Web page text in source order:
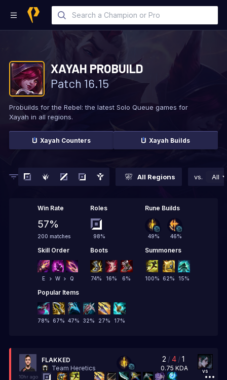
XAYAH PROBUILD
Patch 16.15
Probuilds for the Rebel: the latest Solo Queue games for
Xayah in all regions.
Xayah Counters Xayah Builds
All Regions vs. All
Win Rate
57%
200 matches
Roles
98%
Rune Builds
49% 46%
Boots
74% 16% 6%
Popular Items
78% 67% 47% 32% 27% 17%
Summoners
100% 62% 15%
Skill Order
E W Q
FLAKKED
Team Heretics
2 /4 /1
0.75 KDA vs
10hr ago